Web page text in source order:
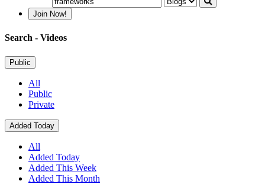
Join Now!
Search - Videos
Public
All
Public
Private
Added Today
All
Added Today
Added This Week
Added This Month